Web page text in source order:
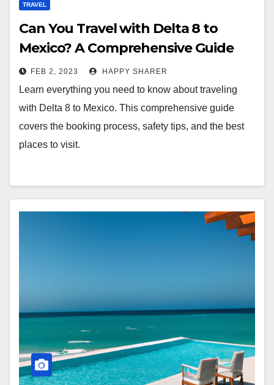
TRAVEL
Can You Travel with Delta 8 to
Mexico? A Comprehensive Guide
FEB 2, 2023 HAPPY SHARER
Learn everything you need to know about traveling
with Delta 8 to Mexico. This comprehensive guide
covers the booking process, safety tips, and the best
places to visit.